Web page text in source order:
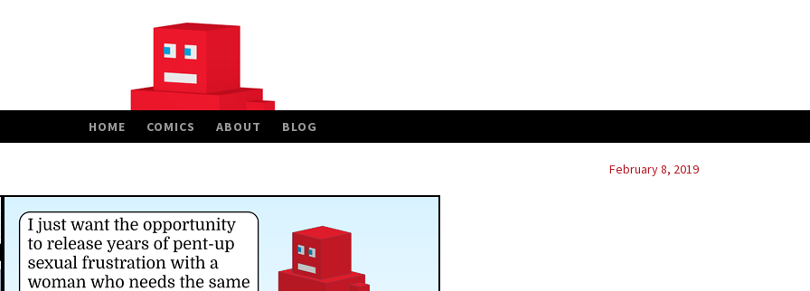
HOME COMICS ABOUT BLOG
February 8, 2019